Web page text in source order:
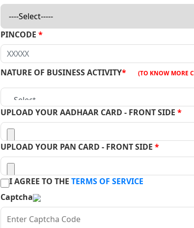
PINCODE *
NATURE OF BUSINESS ACTIVITY* (TO KNOW MORE
UPLOAD YOUR AADHAAR CARD - FRONT SIDE *
UPLOAD YOUR PAN CARD - FRONT SIDE *
I AGREE TO THE TERMS OF SERVICE
Captcha